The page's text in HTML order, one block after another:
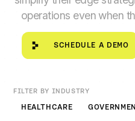
operations even when
SCHEDULE
SCHEDULE A DEMO
FILTER BY INDUSTRY
HEALTHCARE